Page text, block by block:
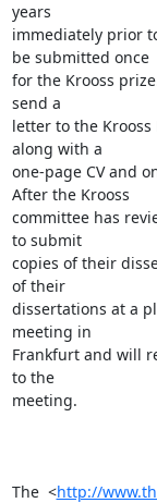
years
immediately prior
be submitted once
for the Krooss
send a
letter to the
along with a
one-page CV and
After the Krooss
committee has
to submit
copies of their
of their
dissertations at a
meeting in
Frankfurt and will
to the
meeting.
The  <http://